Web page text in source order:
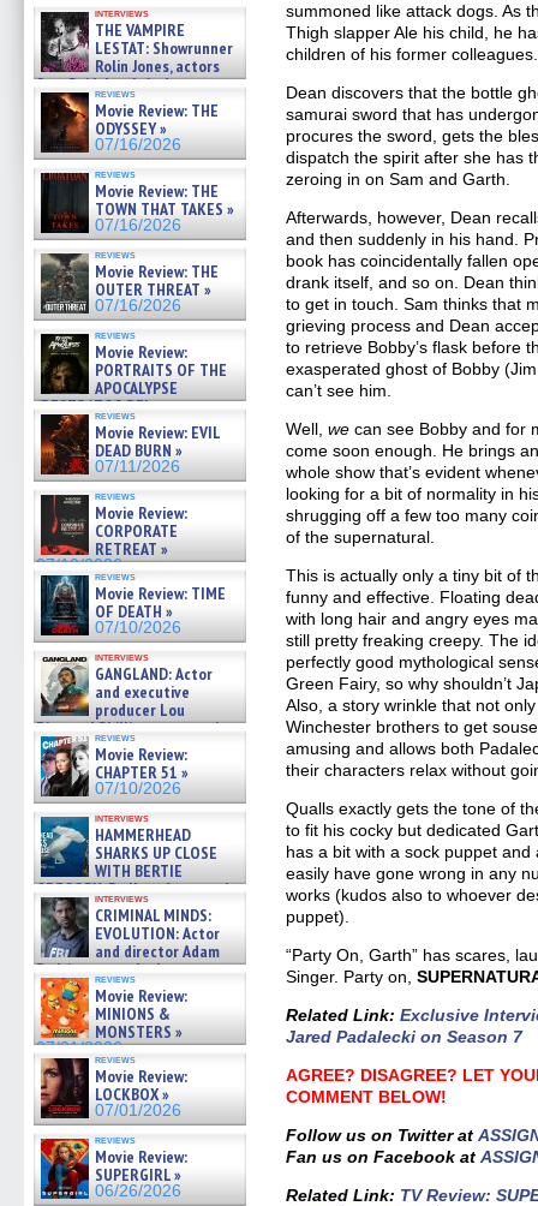
interviews
THE VAMPIRE
LESTAT: Showrunner
Rolin Jones, actors
Sam Reid, Jacob Anderson,
Zaman Assad, Eric Bogos »
07/16/2026
reviews
Movie Review: THE
ODYSSEY »
07/16/2026
reviews
Movie Review: THE
TOWN THAT TAKES »
07/16/2026
reviews
Movie Review: THE
OUTER THREAT »
07/16/2026
reviews
Movie Review:
PORTRAITS OF THE
APOCALYPSE
(RESTRATOS DEL
APOCALIPSIS) »
07/16/2026
reviews
Movie Review: EVIL
DEAD BURN »
07/11/2026
reviews
Movie Review:
CORPORATE
RETREAT »
07/10/2026
reviews
Movie Review: TIME
OF DEATH »
07/10/2026
interviews
GANGLAND: Actor
and executive
producer Lou
Diamond Phillips on new crime
film – Exclusive Inte »
07/10/2026
reviews
Movie Review:
CHAPTER 51 »
07/10/2026
interviews
HAMMERHEAD
SHARKS UP CLOSE
WITH BERTIE
GREGORY: Dr. Katy Ayres and
cinematographer Jeff Hester
on ne »
07/05/2026
interviews
CRIMINAL MINDS:
EVOLUTION: Actor
and director Adam
Rodriguez on the latest
season – Exclusive »
07/05/2026
reviews
Movie Review:
MINIONS &
MONSTERS »
07/01/2026
reviews
Movie Review:
LOCKBOX »
07/01/2026
reviews
Movie Review:
SUPERGIRL »
06/26/2026
summoned like attack dogs. As
Thigh slapper Ale his child, he
children of his former colleagues.
Dean discovers that the bottle
samurai sword that has
procures the sword, gets the
dispatch the spirit after she has
zeroing in on Sam and Garth.
Afterwards, however, Dean
and then suddenly in his hand.
book has coincidentally fallen
drank itself, and so on. Dean
to get in touch. Sam thinks that
grieving process and Dean
to retrieve Bobby’s flask before
exasperated ghost of Bobby
can’t see him.
Well,we can see Bobby and for
come soon enough. He brings
whole show that’s evident
looking for a bit of normality in
shrugging off a few too many
of the supernatural.
This is actually only a tiny bit of
funny and effective. Floating
with long hair and angry eyes
still pretty freaking creepy. The
perfectly good mythological
Green Fairy, so why shouldn’t
Also, a story wrinkle that not
Winchester brothers to get
amusing and allows both
their characters relax without
Qualls exactly gets the tone of
to fit his cocky but dedicated
has a bit with a sock puppet
easily have gone wrong in any
works (kudos also to whoever
puppet).
“Party On, Garth” has scares,
Singer. Party on,
Related Link: Exclusive
Jared Padalecki on Season 7
AGREE? DISAGREE? LET
COMMENT BELOW!
Follow us on Twitter at
Fan us on Facebook at
Related Link: TV Review: